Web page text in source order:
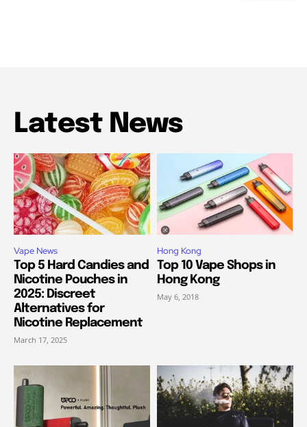
Latest News
Vape News
Top 5 Hard Candies and
Nicotine Pouches in
2025: Discreet
Alternatives for
Nicotine Replacement
March 17, 2025
Hong Kong
Top 10 Vape Shops in
Hong Kong
May 6, 2018